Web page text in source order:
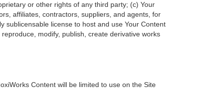
or other rights of any third party; (c) Your
affiliates, contractors, suppliers, and agents, for
sublicensable license to host and use Your Content
modify, publish, create derivative works
Content will be limited to use on the Site